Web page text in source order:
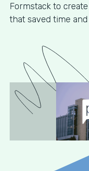
Formstack to
that saved time